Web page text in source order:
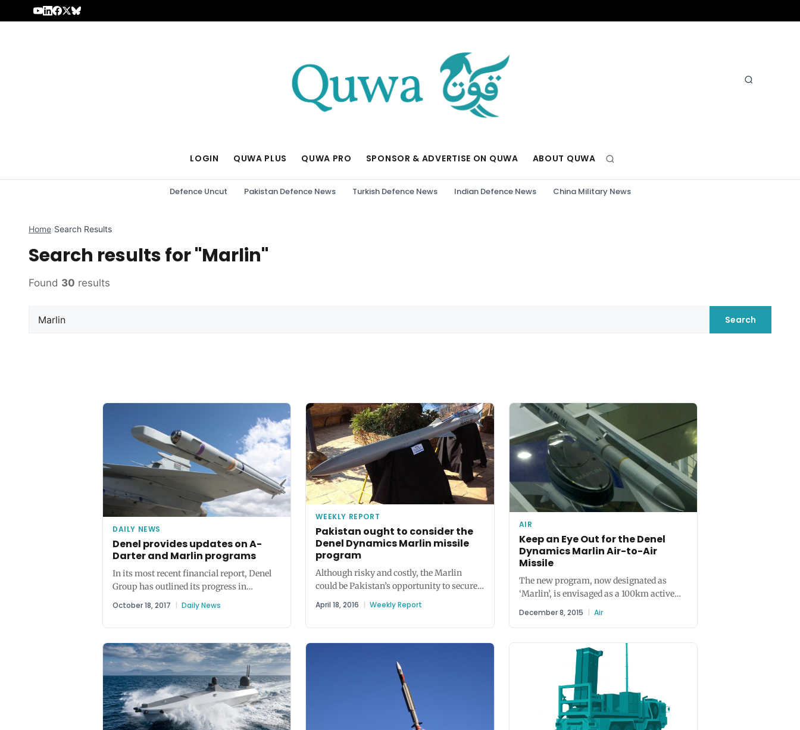
Skip to content
LOGIN QUWA PLUS QUWA PRO SPONSOR & ADVERTISE ON QUWA ABOUT QUWA
Defence Uncut Pakistan Defence News Turkish Defence News Indian Defence News China Military News
Home›Search Results
Search results for "Marlin"
Found 30 results
Search
DAILY NEWS
Denel provides updates on A-
Darter and Marlin programs
In its most recent financial report, Denel
Group has outlined its progress in
preparing the A-Darter for production...
October 18, 2017 | Daily News
WEEKLY REPORT
Pakistan ought to consider the
Denel Dynamics Marlin missile
program
Although risky and costly, the Marlin
could be Pakistan’s opportunity to secure
valuable technology for air-to-air and
surface-to-air...
April 18, 2016 | Weekly Report
AIR
Keep an Eye Out for the Denel
Dynamics Marlin Air-to-Air
Missile
The new program, now designated as
‘Marlin’, is envisaged as a 100km active
radar-homing air-to-air and surface-to-
December 8, 2015 | Air